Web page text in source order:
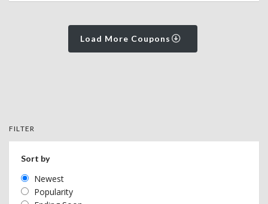
Load More Coupons
FILTER
Sort by
Newest
Popularity